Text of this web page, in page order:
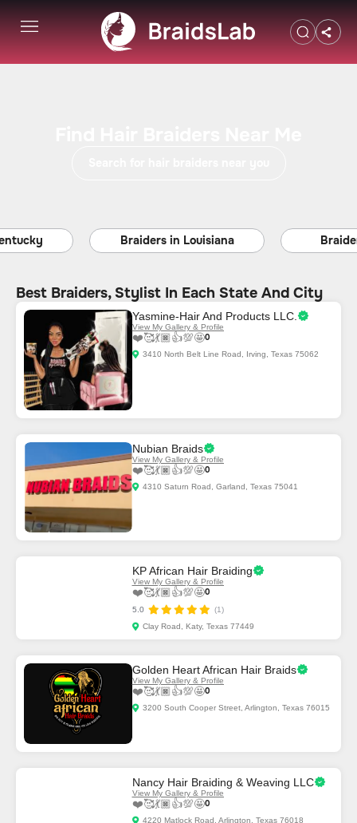
Braiders in Louisiana Braiders
Best Braiders, Stylist In Each State And City
Yasmine-Hair And Products LLC.
View My Gallery & Profile
❤️🥰💃🏿👍💯🤩0
3410 North Belt Line Road, Irving, Texas 75062
Nubian Braids
View My Gallery & Profile
❤️🥰💃🏿👍💯🤩0
4310 Saturn Road, Garland, Texas 75041
KP African Hair Braiding
View My Gallery & Profile
❤️🥰💃🏿👍💯🤩0
5.0
(1)
Clay Road, Katy, Texas 77449
Golden Heart African Hair Braids
View My Gallery & Profile
❤️🥰💃🏿👍💯🤩0
3200 South Cooper Street, Arlington, Texas 76015
Nancy Hair Braiding & Weaving LLC
View My Gallery & Profile
❤️🥰💃🏿👍💯🤩0
4220 Matlock Road, Arlington, Texas 76018